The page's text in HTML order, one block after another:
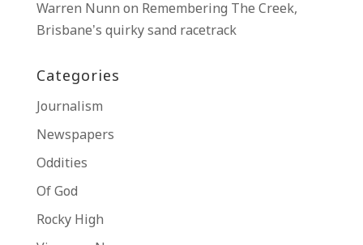
Warren Nunn on Remembering The Creek,
Brisbane’s quirky sand racetrack
Categories
Journalism
Newspapers
Oddities
Of God
Rocky High